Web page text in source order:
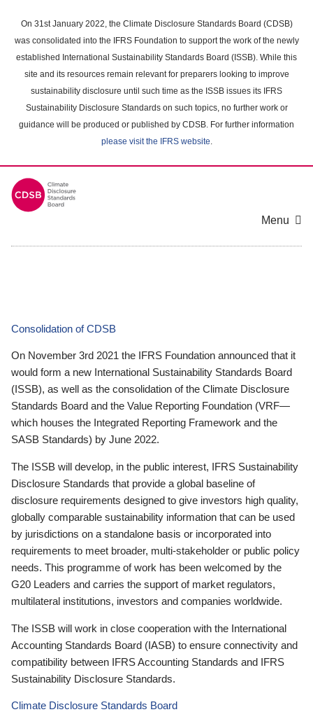
main
content
On 31st January 2022, the Climate Disclosure Standards Board (CDSB)
was consolidated into the IFRS Foundation to support the work of the newly
established International Sustainability Standards Board (ISSB). While this
site and its resources remain relevant for preparers looking to improve
sustainability disclosure until such time as the ISSB issues its IFRS
Sustainability Disclosure Standards on such topics, no further work or
guidance will be produced or published by CDSB. For further information
please visit the IFRS website.
Menu
Consolidation of CDSB
On November 3rd 2021 the IFRS Foundation announced that it
would form a new International Sustainability Standards Board
(ISSB), as well as the consolidation of the Climate Disclosure
Standards Board and the Value Reporting Foundation (VRF—
which houses the Integrated Reporting Framework and the
SASB Standards) by June 2022.
The ISSB will develop, in the public interest, IFRS Sustainability
Disclosure Standards that provide a global baseline of
disclosure requirements designed to give investors high quality,
globally comparable sustainability information that can be used
by jurisdictions on a standalone basis or incorporated into
requirements to meet broader, multi-stakeholder or public policy
needs. This programme of work has been welcomed by the
G20 Leaders and carries the support of market regulators,
multilateral institutions, investors and companies worldwide.
The ISSB will work in close cooperation with the International
Accounting Standards Board (IASB) to ensure connectivity and
compatibility between IFRS Accounting Standards and IFRS
Sustainability Disclosure Standards.
Climate Disclosure Standards Board